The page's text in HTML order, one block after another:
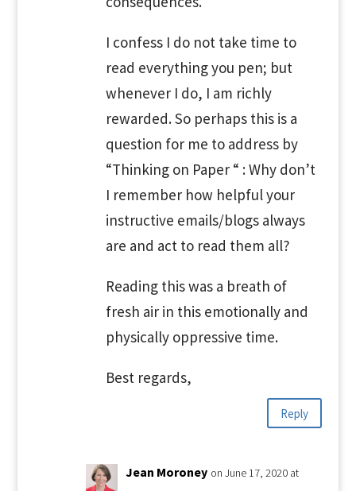
I confess I do not take time to
read everything you pen; but
whenever I do, I am richly
rewarded. So perhaps this is a
question for me to address by
“Thinking on Paper “ : Why don’t
I remember how helpful your
instructive emails/blogs always
are and act to read them all?
Reading this was a breath of
fresh air in this emotionally and
physically oppressive time.
Best regards,
Reply
Jean Moroney on June 17, 2020 at